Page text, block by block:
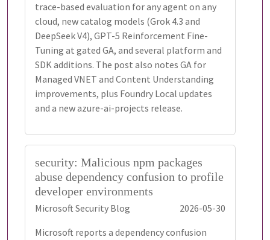
trace-based evaluation for any agent on any
cloud, new catalog models (Grok 4.3 and
DeepSeek V4), GPT-5 Reinforcement Fine-
Tuning at gated GA, and several platform and
SDK additions. The post also notes GA for
Managed VNET and Content Understanding
improvements, plus Foundry Local updates
and a new azure-ai-projects release.
security: Malicious npm packages
abuse dependency confusion to profile
developer environments
Microsoft Security Blog
2026-05-30
Microsoft reports a dependency confusion